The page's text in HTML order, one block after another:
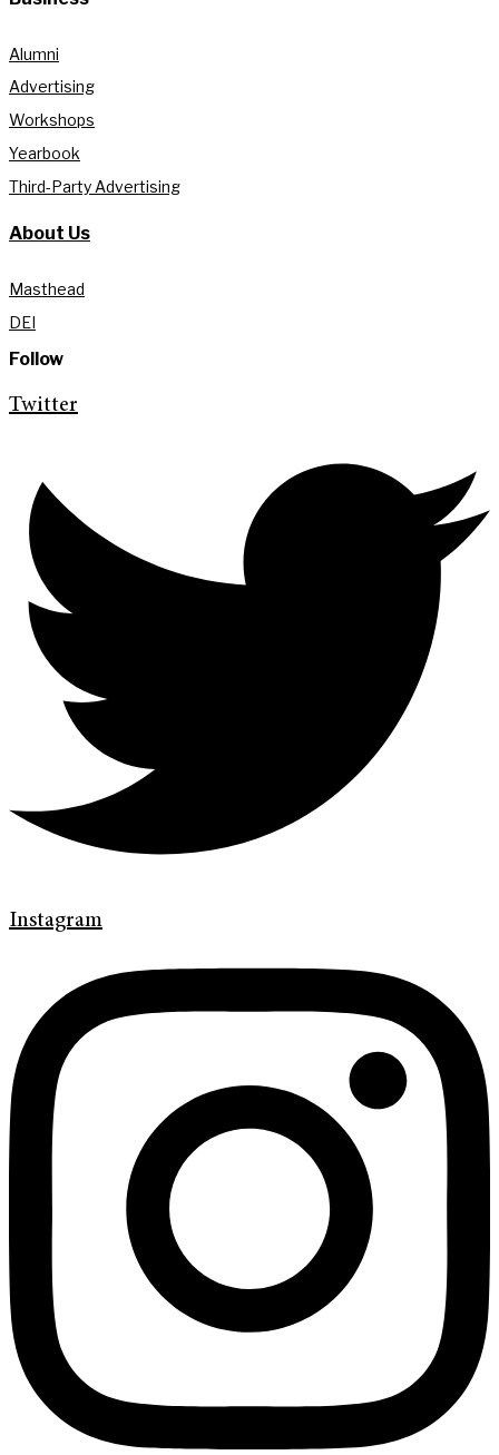
Alumni
Advertising
Workshops
Yearbook
Third-Party Advertising
About Us
Masthead
DEI
Follow
Twitter
Instagram